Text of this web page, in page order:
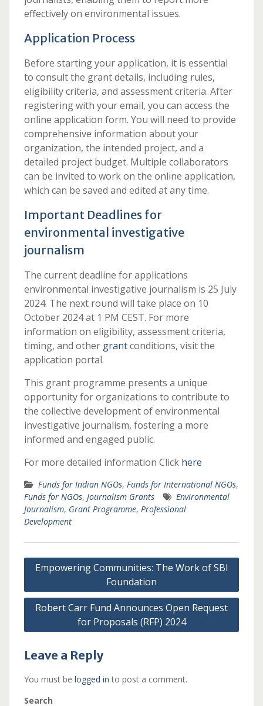
effectively on environmental issues.
Application Process
Before starting your application, it is essential
to consult the grant details, including rules,
eligibility criteria, and assessment criteria. After
registering with your email, you can access the
online application form. You will need to provide
comprehensive information about your
organization, the intended project, and a
detailed project budget. Multiple collaborators
can be invited to work on the online application,
which can be saved and edited at any time.
Important Deadlines for
environmental investigative
journalism
The current deadline for applications
environmental investigative journalism is 25 July
2024. The next round will take place on 10
October 2024 at 1 PM CEST. For more
information on eligibility, assessment criteria,
timing, and other grantconditions, visit the
application portal.
This grant programme presents a unique
opportunity for organizations to contribute to
the collective development of environmental
investigative journalism, fostering a more
informed and engaged public.
For more detailed information Click here
Funds for Indian NGOs, Funds for International NGOs,
Funds for NGOs, Journalism Grants
Environmental
Journalism, Grant Programme, Professional
Development
Post
navigation
Empowering Communities: The Work of SBI
Foundation
Robert Carr Fund Announces Open Request
for Proposals (RFP) 2024
Leave a Reply
You must be logged in to post a comment.
Search